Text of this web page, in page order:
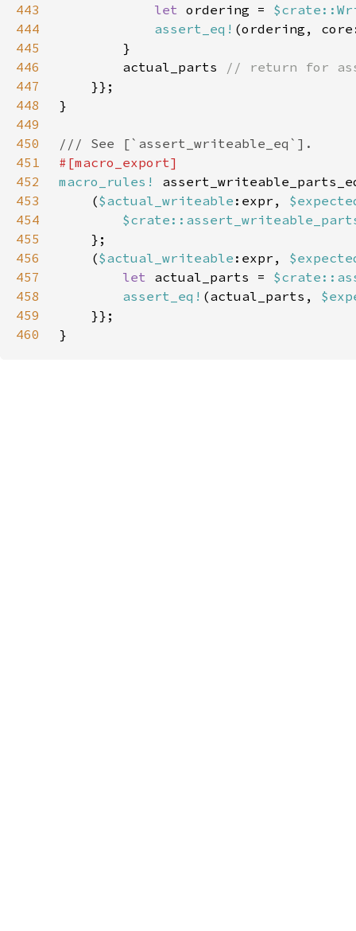
443 let ordering =
444
assert_eq! (ordering,
445
446
        actual_parts
447
448
449
450
451
452
macro_rules!
453
    (
$actual_writeable :expr,
454
455
456
    (
$actual_writeable :expr,
457
let actual_parts =
458
assert_eq! (actual_parts,
459
460